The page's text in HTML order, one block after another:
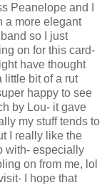
Peanelope and I
a more elegant
so I just
on for this card-
have thought
bit of a rut
happy to see
by Lou- it gave
my stuff tends to
I really like the
with- especially
on from me, lol
I hope that